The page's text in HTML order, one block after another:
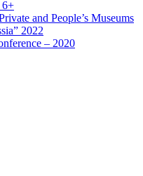
6+
and People’s Museums
2022
– 2020